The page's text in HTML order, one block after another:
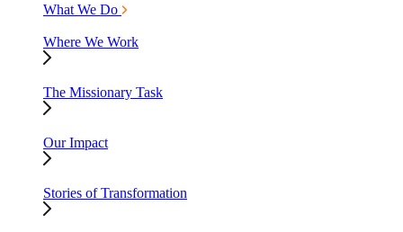
What We Do
Where We Work
The Missionary Task
Our Impact
Stories of Transformation